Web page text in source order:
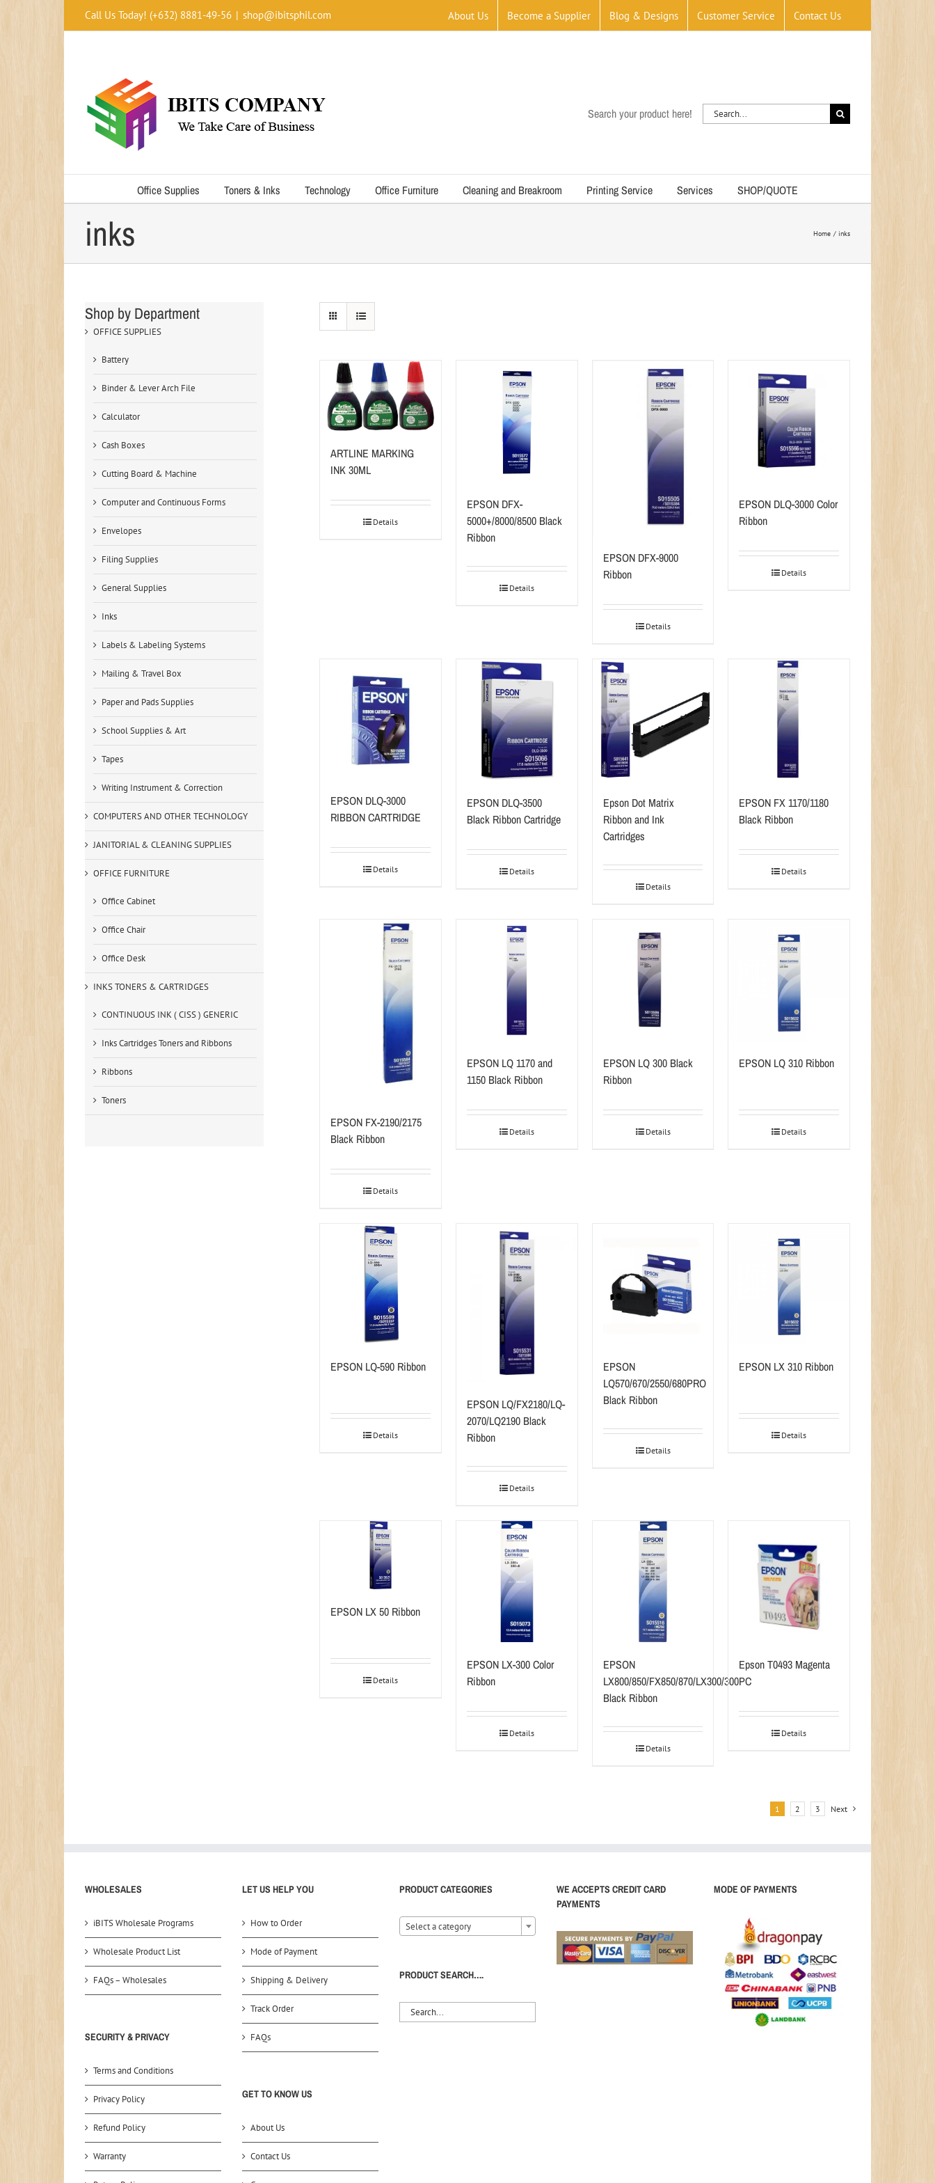
Call Us Today! (+632) 8881-49-56 | shop@ibitsphil.com About Us Become a Supplier Blog & Designs Customer Service Contact Us
Search your product here!
Search
for:
Office Supplies Toners & Inks Technology Office Furniture Cleaning and Breakroom Printing Service Services SHOP/QUOTE
inks Home inks
ARTLINE MARKING
INK 30ML
Details
EPSON DFX-
5000+/8000/8500 Black
Ribbon
Details
EPSON DFX-9000
Ribbon
Details
EPSON DLQ-3000 Color
Ribbon
Details
EPSON DLQ-3000
RIBBON CARTRIDGE
Details
EPSON DLQ-3500
Black Ribbon Cartridge
Details
Epson Dot Matrix
Ribbon and Ink
Cartridges
Details
EPSON FX 1170/1180
Black Ribbon
Details
EPSON FX-2190/2175
Black Ribbon
Details
EPSON LQ 1170 and
1150 Black Ribbon
Details
EPSON LQ 300 Black
Ribbon
Details
EPSON LQ 310 Ribbon
Details
EPSON LQ-590 Ribbon
Details
EPSON LQ/FX2180/LQ-
2070/LQ2190 Black
Ribbon
Details
EPSON
LQ570/670/2550/680PRO
Black Ribbon
Details
EPSON LX 310 Ribbon
Details
EPSON LX 50 Ribbon
Details
EPSON LX-300 Color
Ribbon
Details
EPSON
LX800/850/FX850/870/LX300/300
Black Ribbon
Details
Epson T0493 Magenta
PC
Details
1 2 3 Next
Shop by Department
OFFICE SUPPLIES
Battery
Binder & Lever Arch File
Calculator
Cash Boxes
Cutting Board & Machine
Computer and Continuous Forms
Envelopes
Filing Supplies
General Supplies
Inks
Labels & Labeling Systems
Mailing & Travel Box
Paper and Pads Supplies
School Supplies & Art
Tapes
Writing Instrument & Correction
COMPUTERS AND OTHER TECHNOLOGY
JANITORIAL & CLEANING SUPPLIES
OFFICE FURNITURE
Office Cabinet
Office Chair
Office Desk
INKS TONERS & CARTRIDGES
CONTINUOUS INK ( CISS ) GENERIC
Inks Cartridges Toners and Ribbons
Ribbons
Toners
WHOLESALES
iBITS Wholesale Programs
Wholesale Product List
FAQs – Wholesales
SECURITY & PRIVACY
Terms and Conditions
Privacy Policy
Refund Policy
Warranty
LET US HELP YOU
How to Order
Mode of Payment
Shipping & Delivery
Track Order
FAQs
GET TO KNOW US
About Us
Contact Us
PRODUCT CATEGORIES
Select a category
PRODUCT SEARCH….
WE ACCEPTS CREDIT CARD
PAYMENTS
MODE OF PAYMENTS